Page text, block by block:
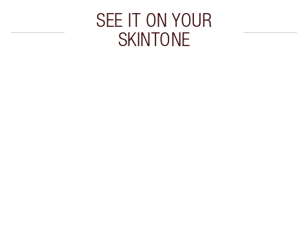
SEE IT ON YOUR
SKINTONE